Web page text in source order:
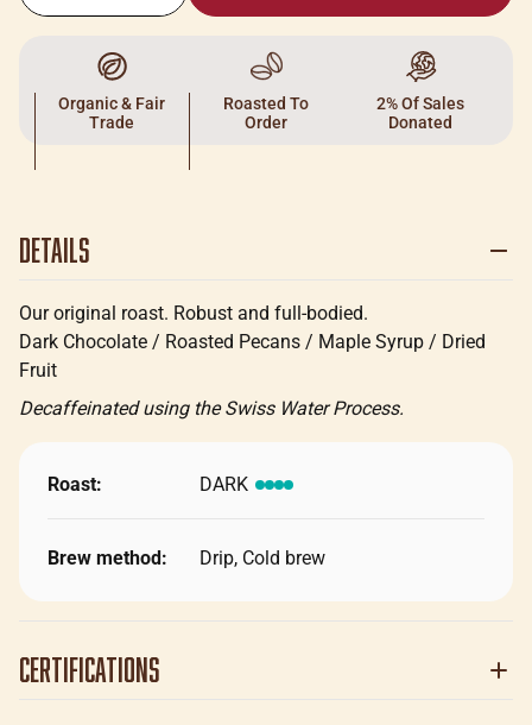
Organic & Fair
Trade
Roasted To
Order
2% Of Sales
Donated
Details
Our original roast. Robust and full-bodied.
Dark Chocolate / Roasted Pecans / Maple Syrup / Dried
Fruit
Decaffeinated using the Swiss Water Process.
Roast: DARK
Brew method: Drip, Cold brew
Certifications